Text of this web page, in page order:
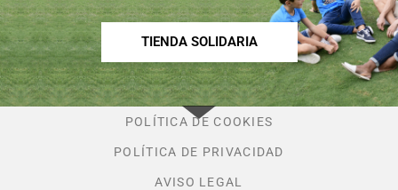
TIENDA SOLIDARIA
POLÍTICA DE COOKIES
POLÍTICA DE PRIVACIDAD
AVISO LEGAL